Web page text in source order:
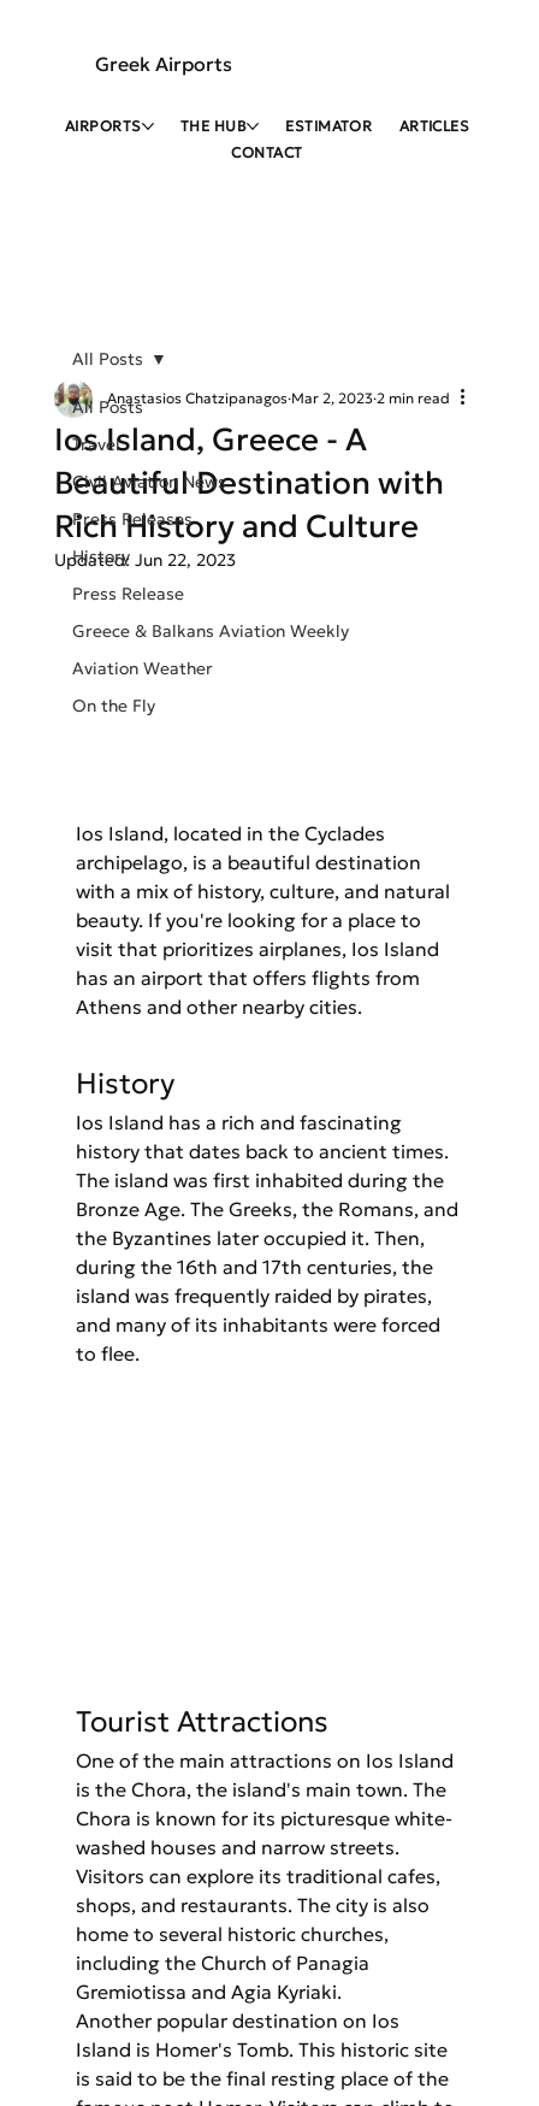
Greek Airports
AIRPORTS THE HUB ESTIMATOR
ARTICLES
CONTACT
All Posts
Travel
Civil Aviation News
Press Releases
History
Press Release
Greece & Balkans Aviation Weekly
Aviation Weather
On the Fly
All Posts
Ios Island, Greece - A
Beautiful Destination with
Rich History and Culture
Anastasios Chatzipanagos Mar 2, 2023 2 min read
Updated: Jun 22, 2023
Ios Island, located in the Cyclades
archipelago, is a beautiful destination
with a mix of history, culture, and natural
beauty. If you're looking for a place to
visit that prioritizes airplanes, Ios Island
has an airport that offers flights from
Athens and other nearby cities.
History
Ios Island has a rich and fascinating
history that dates back to ancient times.
The island was first inhabited during the
Bronze Age. The Greeks, the Romans, and
the Byzantines later occupied it. Then,
during the 16th and 17th centuries, the
island was frequently raided by pirates,
and many of its inhabitants were forced
to flee.
Tourist Attractions
One of the main attractions on Ios Island
is the Chora, the island's main town. The
Chora is known for its picturesque white-
washed houses and narrow streets.
Visitors can explore its traditional cafes,
shops, and restaurants. The city is also
home to several historic churches,
including the Church of Panagia
Gremiotissa and Agia Kyriaki.
Another popular destination on Ios
Island is Homer's Tomb. This historic site
is said to be the final resting place of the